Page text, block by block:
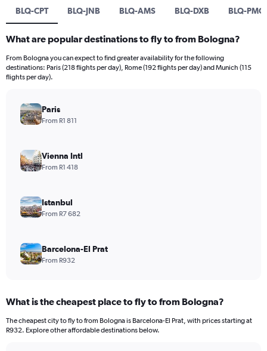
BLQ-CPT BLQ-JNB BLQ-AMS BLQ-DXB BLQ-PMO
What are popular destinations to fly to from Bologna?
From Bologna you can expect to find greater availability for the following
destinations: Paris (218 flights per day), Rome (192 flights per day) and Munich (115
flights per day).
Paris
From R1 811
Vienna Intl
From R1 418
Istanbul
From R7 682
Barcelona-El Prat
From R932
What is the cheapest place to fly to from Bologna?
The cheapest city to fly to from Bologna is Barcelona-El Prat, with prices starting at
R932. Explore other affordable destinations below.